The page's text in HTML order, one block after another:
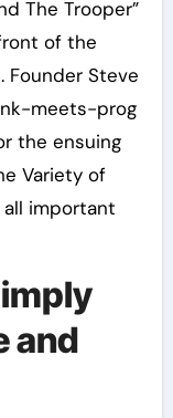
The Trooper”
of the
Founder Steve
meets-prog
the ensuing
Variety of
important
and